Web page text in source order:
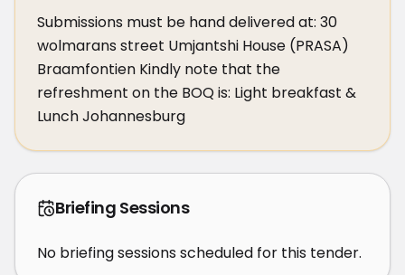
Submissions must be hand delivered at: 30
wolmarans street Umjantshi House (PRASA)
Braamfontien Kindly note that the
refreshment on the BOQ is: Light breakfast &
Lunch Johannesburg
Briefing Sessions
No briefing sessions scheduled for this tender.